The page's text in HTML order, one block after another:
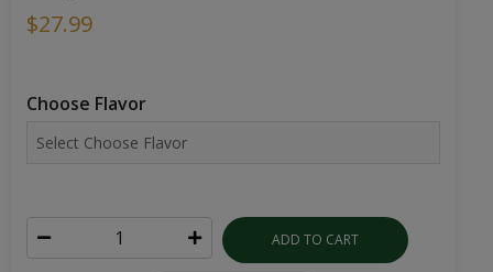
$27.99
Choose Flavor
ADD TO CART